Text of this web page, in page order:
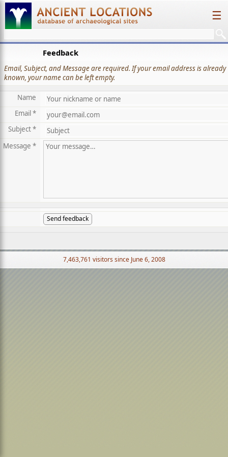
☰
Feedback
Email, Subject, and Message are required. If your email address is already
known, your name can be left empty.
Name
Email *
Subject *
Message *
Send feedback
7,463,761 visitors since June 6, 2008